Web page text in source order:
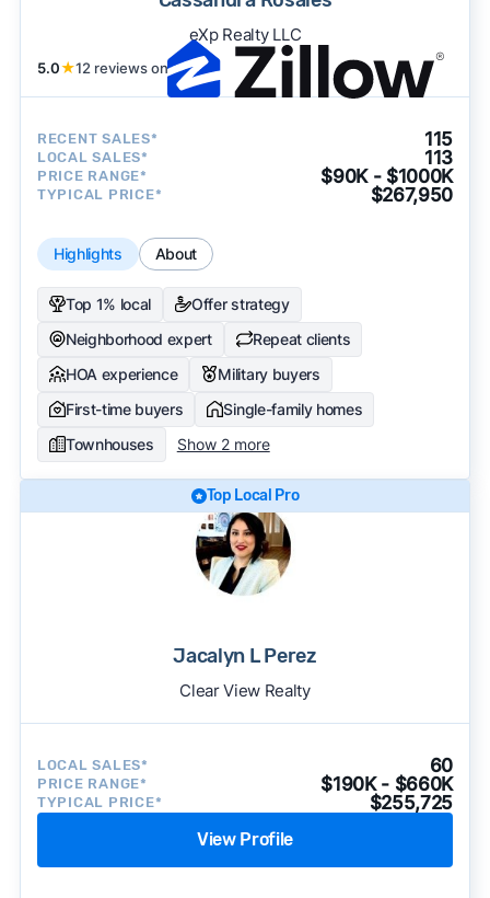
eXp Realty LLC
5.0★12 reviews on
RECENT SALES* 115
LOCAL SALES* 113
PRICE RANGE* $90K - $1000K
TYPICAL PRICE* $267,950
Highlights About
Top 1% local
Offer strategy
Neighborhood expert
Repeat clients
HOA experience
Military buyers
First-time buyers
Single-family homes
Townhouses
Show 2 more
Top Local Pro
Jacalyn L Perez
Clear View Realty
LOCAL SALES* 60
PRICE RANGE* $190K - $660K
TYPICAL PRICE* $255,725
View Profile